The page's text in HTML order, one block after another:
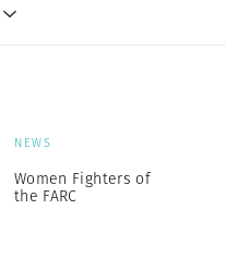
NEWS
Women Fighters of
the FARC